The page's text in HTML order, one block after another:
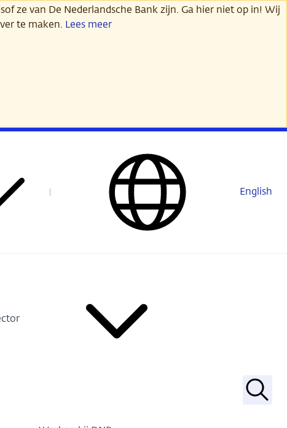
ze van De Nederlandsche Bank zijn. Ga hier niet op in! Wij
te maken. Lees meer
English
Zoek